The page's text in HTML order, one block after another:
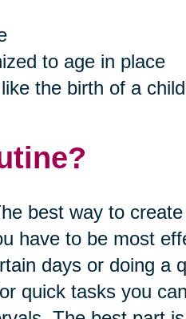
to age in place
the birth of a
best way to
have to be most
days or doing a
quick tasks you